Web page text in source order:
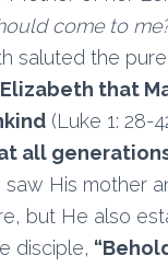
come to
saluted the
that
(Luke 1: 28-
all
saw His mother
but He also
disciple,